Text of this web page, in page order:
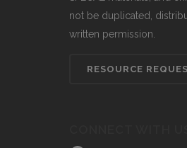
not be duplicated,
written permission.
RESOURCE